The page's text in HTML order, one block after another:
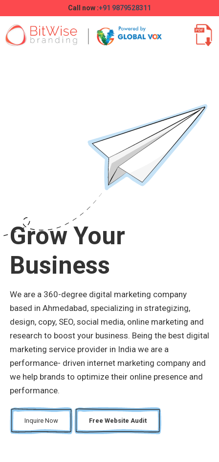
Call now :+91 9879528311
Grow Your
Business
We are a 360-degree digital marketing company
based in Ahmedabad, specializing in strategizing,
design, copy, SEO, social media, online marketing and
research to boost your business. Being the best digital
marketing service provider in India we are a
performance- driven internet marketing company and
we help brands to optimize their online presence and
performance.
Inquire Now Free Website Audit